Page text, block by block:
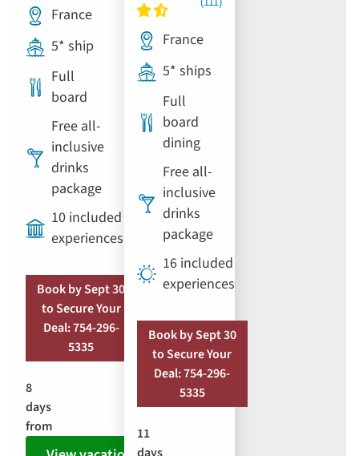
France
5* ship
Full
board
Free all-
inclusive
drinks
package
10 included
experiences
Book by Sept 30
to Secure Your
Deal: 754-296-
5335
8
days
from
France
5* ships
Full
board
dining
Free all-
inclusive
drinks
package
16 included
experiences
Book by Sept 30
to Secure Your
Deal: 754-296-
5335
11